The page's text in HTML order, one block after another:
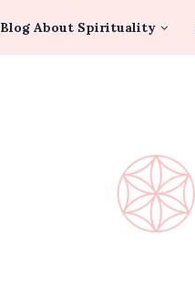
Blog About Spirituality